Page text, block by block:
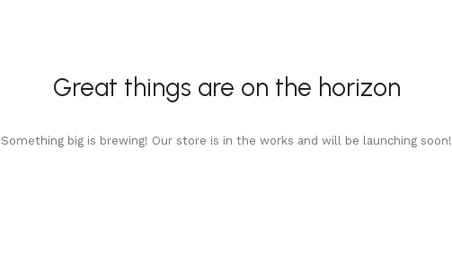
Great things are on the horizon
Something big is brewing! Our store is in the works and will be launching soon!